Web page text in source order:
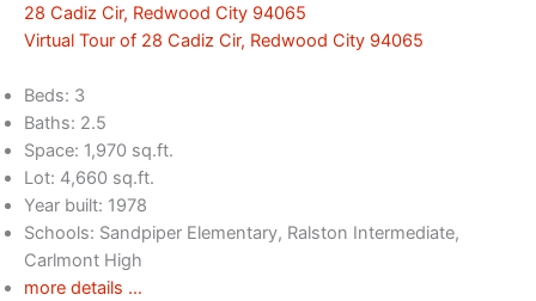
28 Cadiz Cir, Redwood City 94065
Virtual Tour of 28 Cadiz Cir, Redwood City 94065
Beds: 3
Baths: 2.5
Space: 1,970 sq.ft.
Lot: 4,660 sq.ft.
Year built: 1978
Schools: Sandpiper Elementary, Ralston Intermediate,
Carlmont High
more details …